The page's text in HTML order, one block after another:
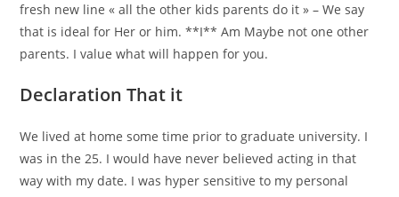
fresh new line « all the other kids parents do it » – We say
that is ideal for Her or him. **I** Am Maybe not one other
parents. I value what will happen for you.
Declaration That it
We lived at home some time prior to graduate university. I
was in the 25. I would have never believed acting in that
way with my date. I was hyper sensitive to my personal